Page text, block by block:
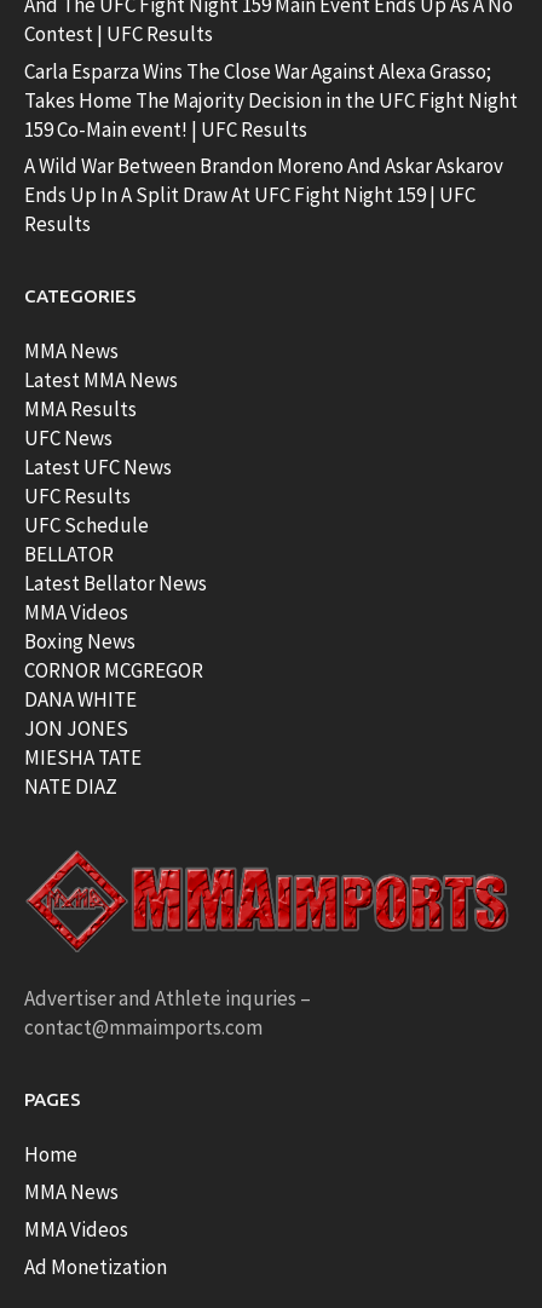
Contest | UFC Results
Carla Esparza Wins The Close War Against Alexa Grasso;
Takes Home The Majority Decision in the UFC Fight Night
159 Co-Main event! | UFC Results
A Wild War Between Brandon Moreno And Askar Askarov
Ends Up In A Split Draw At UFC Fight Night 159 | UFC
Results
CATEGORIES
MMA News
Latest MMA News
MMA Results
UFC News
Latest UFC News
UFC Results
UFC Schedule
BELLATOR
Latest Bellator News
MMA Videos
Boxing News
CORNOR MCGREGOR
DANA WHITE
JON JONES
MIESHA TATE
NATE DIAZ
Advertiser and Athlete inquries –
contact@mmaimports.com
PAGES
Home
MMA News
MMA Videos
Ad Monetization